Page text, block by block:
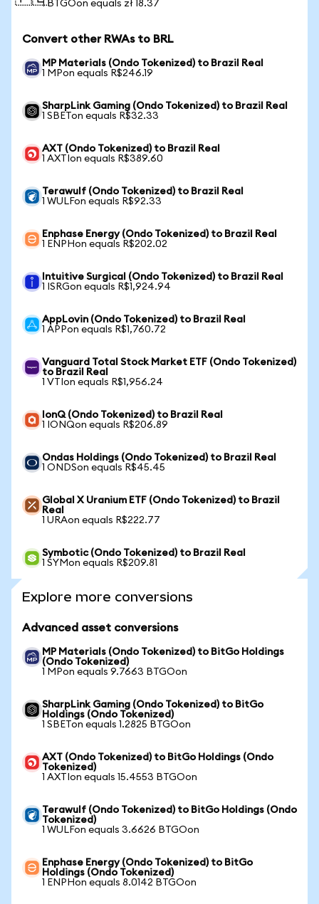
1 BTGOon equals zł 18.37
Convert other RWAs to BRL
MP Materials (Ondo Tokenized) to Brazil Real
1 MPon equals R$246.19
SharpLink Gaming (Ondo Tokenized) to Brazil Real
1 SBETon equals R$32.33
AXT (Ondo Tokenized) to Brazil Real
1 AXTIon equals R$389.60
Terawulf (Ondo Tokenized) to Brazil Real
1 WULFon equals R$92.33
Enphase Energy (Ondo Tokenized) to Brazil Real
1 ENPHon equals R$202.02
Intuitive Surgical (Ondo Tokenized) to Brazil Real
1 ISRGon equals R$1,924.94
AppLovin (Ondo Tokenized) to Brazil Real
1 APPon equals R$1,760.72
Vanguard Total Stock Market ETF (Ondo Tokenized)
to Brazil Real
1 VTIon equals R$1,956.24
IonQ (Ondo Tokenized) to Brazil Real
1 IONQon equals R$206.89
Ondas Holdings (Ondo Tokenized) to Brazil Real
1 ONDSon equals R$45.45
Global X Uranium ETF (Ondo Tokenized) to Brazil
Real
1 URAon equals R$222.77
Symbotic (Ondo Tokenized) to Brazil Real
1 SYMon equals R$209.81
Explore more conversions
Advanced asset conversions
MP Materials (Ondo Tokenized) to BitGo Holdings
(Ondo Tokenized)
1 MPon equals 9.7663 BTGOon
SharpLink Gaming (Ondo Tokenized) to BitGo
Holdings (Ondo Tokenized)
1 SBETon equals 1.2825 BTGOon
AXT (Ondo Tokenized) to BitGo Holdings (Ondo
Tokenized)
1 AXTIon equals 15.4553 BTGOon
Terawulf (Ondo Tokenized) to BitGo Holdings (Ondo
Tokenized)
1 WULFon equals 3.6626 BTGOon
Enphase Energy (Ondo Tokenized) to BitGo
Holdings (Ondo Tokenized)
1 ENPHon equals 8.0142 BTGOon